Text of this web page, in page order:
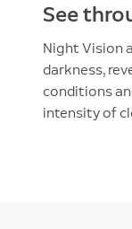
See
Night Vision
darkness,
conditions
intensity of